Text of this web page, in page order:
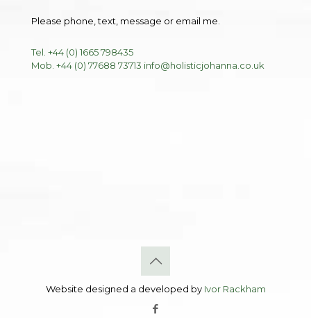
Please phone, text, message or email me.
Tel. +44 (0) 1665 798435
Mob. +44 (0) 77688 73713 info@holisticjohanna.co.uk
Website designed a developed by Ivor Rackham